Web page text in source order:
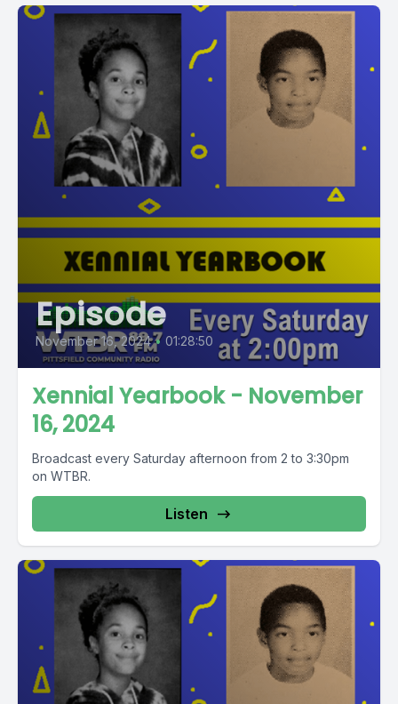
Episode
November 16, 2024 • 01:28:50
Xennial Yearbook - November
16, 2024
Broadcast every Saturday afternoon from 2 to 3:30pm
on WTBR.
Listen